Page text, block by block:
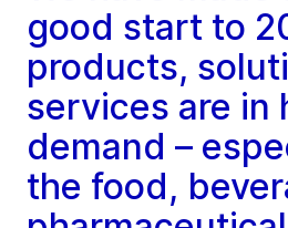
good start to
products,
services are in
demand –
the food,